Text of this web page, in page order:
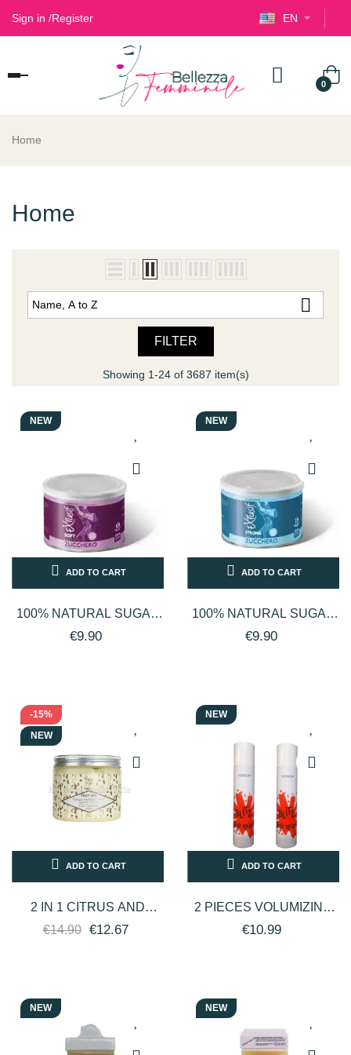
Sign in /Register EN
Toggle
0
Home
Home
Name, A to Z 
FILTER
Showing 1-24 of 3687 item(s)
NEW
ADD TO CART
100% NATURAL SUGAR
PASTE FACE AND BODY
€9.90
NEW
ADD TO CART
100% NATURAL SUGAR
PASTE FACE AND BODY
€9.90
-15%
NEW
ADD TO CART
2 IN 1 CITRUS AND
BAMBOO MODELING
€14.90 €12.67
NEW
ADD TO CART
2 PIECES VOLUMIZING
ECOLOGICAL
€10.99
NEW NEW